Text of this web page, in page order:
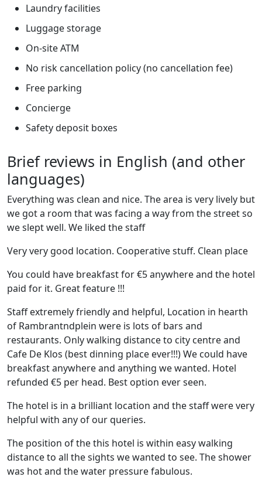
Laundry facilities
Luggage storage
On-site ATM
No risk cancellation policy (no cancellation fee)
Free parking
Concierge
Safety deposit boxes
Brief reviews in English (and other
languages)
Everything was clean and nice. The area is very lively but
we got a room that was facing a way from the street so
we slept well. We liked the staff
Very very good location. Cooperative stuff. Clean place
You could have breakfast for €5 anywhere and the hotel
paid for it. Great feature !!!
Staff extremely friendly and helpful, Location in hearth
of Rambrantndplein were is lots of bars and
restaurants. Only walking distance to city centre and
Cafe De Klos (best dinning place ever!!!) We could have
breakfast anywhere and anything we wanted. Hotel
refunded €5 per head. Best option ever seen.
The hotel is in a brilliant location and the staff were very
helpful with any of our queries.
The position of the this hotel is within easy walking
distance to all the sights we wanted to see. The shower
was hot and the water pressure fabulous.